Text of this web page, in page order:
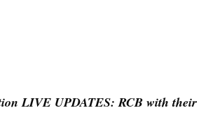
LIVE UPDATES: RCB with their